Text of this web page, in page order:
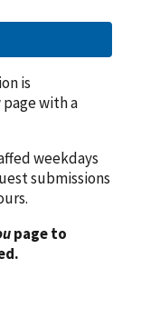
is
with a
weekdays
submissions
page to